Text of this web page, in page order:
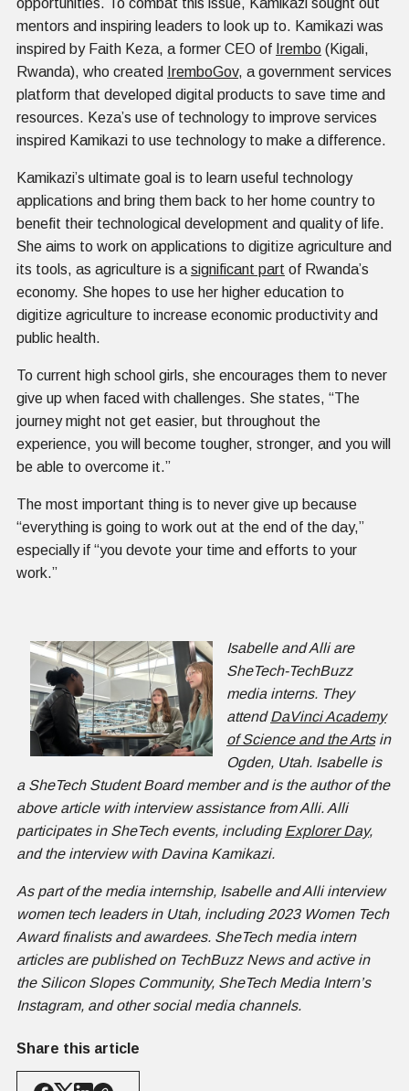
mentors and inspiring leaders to look up to. Kamikazi was
inspired by Faith Keza, a former CEO of Irembo (Kigali,
Rwanda), who created
IremboGov, a government services
platform that developed digital products to save time and
resources. Keza’s use of technology to improve services
inspired Kamikazi to use technology to make a difference.
Kamikazi’s ultimate goal is to learn useful technology
applications and bring them back to her home country to
benefit their technological development and quality of life.
She aims to work on applications to digitize agriculture and
its tools, as agriculture is a significant part of Rwanda’s
economy. She hopes to use her higher education to
digitize agriculture to increase economic productivity and
public health.
To current high school girls, she encourages them to never
give up when faced with challenges. She states, “The
journey might not get easier, but throughout the
experience, you will become tougher, stronger, and you will
be able to overcome it.”
The most important thing is to never give up because
“everything is going to work out at the end of the day,”
especially if “you devote your time and efforts to your
work.”
Isabelle and Alli are
SheTech-TechBuzz
media interns. They
attendDaVinci Academy
of Science and the Artsin
Ogden, Utah. Isabelle is
a SheTech Student Board member and is the author of the
above article with interview assistance from Alli. Alli
participates in SheTech events, including Explorer Day,
and the interview with Davina Kamikazi.
As part of the media internship, Isabelle and Alli interview
women tech leaders in Utah, including 2023 Women Tech
Award finalists and awardees. SheTech media intern
articles are published on TechBuzz News and active in
the Silicon Slopes Community, SheTech Media Intern’s
Instagram, and other social media channels.
Share this article